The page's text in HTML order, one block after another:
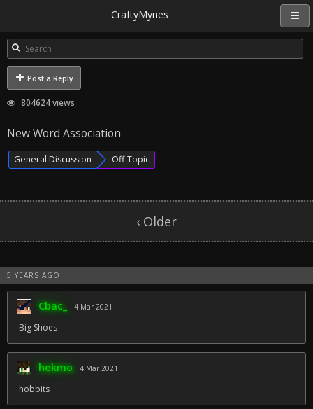
CraftyMynes
Post a Reply
804624 views
New Word Association
General Discussion Off-Topic
‹ Older
5 YEARS AGO
Cbac_ 4 Mar 2021
Big Shoes
hekmo 4 Mar 2021
hobbits